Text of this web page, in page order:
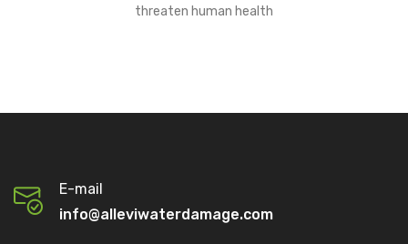
threaten human health
E-mail
info@alleviwaterdamage.com